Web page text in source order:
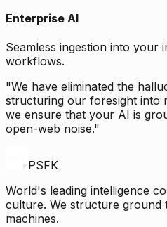
Enterprise AI
Seamless ingestion into your
workflows.
"We have eliminated the
structuring our foresight into
we ensure that your AI is
open-web noise."
PSFK
World's leading intelligence
culture. We structure
machines.